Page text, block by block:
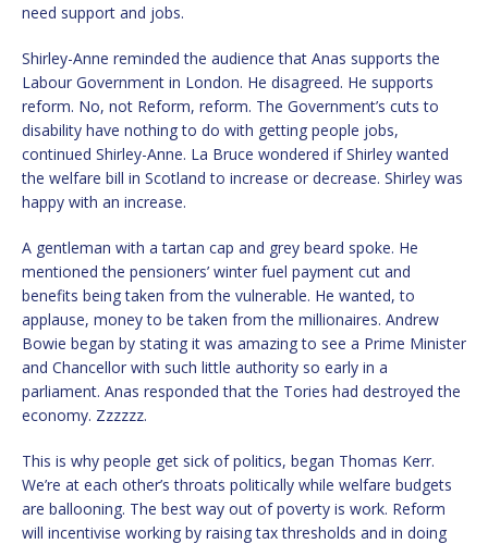
need support and jobs.
Shirley-Anne reminded the audience that Anas supports the
Labour Government in London. He disagreed. He supports
reform. No, not Reform, reform. The Government’s cuts to
disability have nothing to do with getting people jobs,
continued Shirley-Anne. La Bruce wondered if Shirley wanted
the welfare bill in Scotland to increase or decrease. Shirley was
happy with an increase.
A gentleman with a tartan cap and grey beard spoke. He
mentioned the pensioners’ winter fuel payment cut and
benefits being taken from the vulnerable. He wanted, to
applause, money to be taken from the millionaires. Andrew
Bowie began by stating it was amazing to see a Prime Minister
and Chancellor with such little authority so early in a
parliament. Anas responded that the Tories had destroyed the
economy. Zzzzzz.
This is why people get sick of politics, began Thomas Kerr.
We’re at each other’s throats politically while welfare budgets
are ballooning. The best way out of poverty is work. Reform
will incentivise working by raising tax thresholds and in doing